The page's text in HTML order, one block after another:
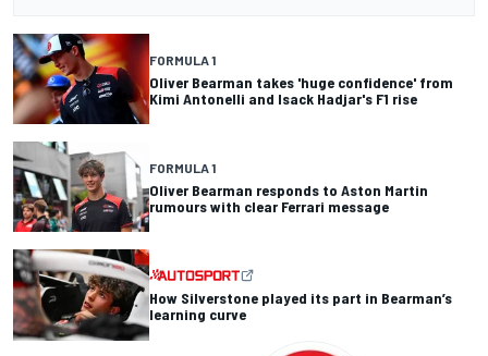
FORMULA 1
Oliver Bearman takes 'huge confidence' from
Kimi Antonelli and Isack Hadjar's F1 rise
FORMULA 1
Oliver Bearman responds to Aston Martin
rumours with clear Ferrari message
How Silverstone played its part in Bearman’s
learning curve